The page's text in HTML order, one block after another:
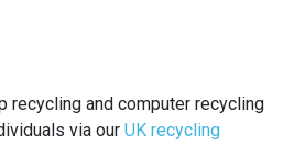
recycling and computer recycling
via our UK recycling